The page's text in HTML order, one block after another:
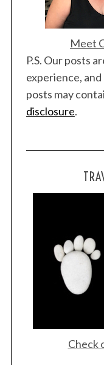
Meet
P.S. Our posts
experience,
posts may
disclosure.
Check